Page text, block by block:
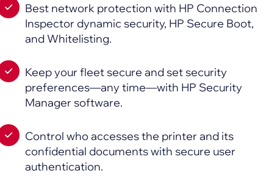
Best network protection with HP Connection
Inspector dynamic security, HP Secure Boot,
and Whitelisting.
Keep your fleet secure and set security
preferences—any time—with HP Security
Manager software.
Control who accesses the printer and its
confidential documents with secure user
authentication.